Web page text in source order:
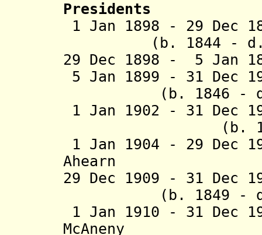
Presidents
1 Jan 1898 - 29
(b. 1844 - d.
29 Dec 1898 - 5 Jan
5 Jan 1899 - 31
(b. 1846 - d.
1 Jan 1902 - 31 Dec
(b. 1854 - d.
1 Jan 1904 - 29 Dec
Ahearn (b.
29 Dec 1909 - 31 Dec
(b. 1849 - d.
1 Jan 1910 - 31 Dec
McAneny (b.